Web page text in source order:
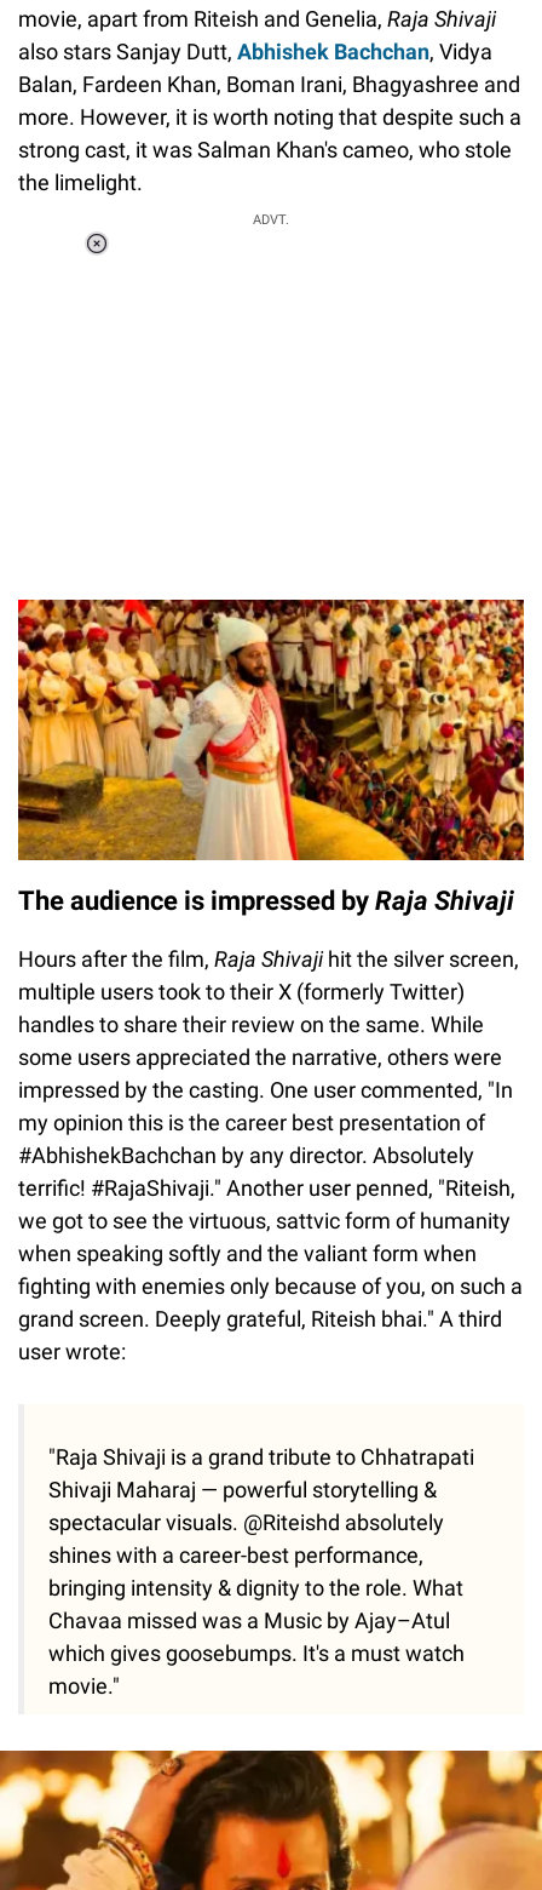
movie, apart from Riteish and Genelia, Raja Shivaji
also stars Sanjay Dutt, Abhishek Bachchan, Vidya
Balan, Fardeen Khan, Boman Irani, Bhagyashree and
more. However, it is worth noting that despite such a
strong cast, it was Salman Khan's cameo, who stole
the limelight.
ADVT.
The audience is impressed by Raja Shivaji
Hours after the film, Raja Shivajihit the silver screen,
multiple users took to their X (formerly Twitter)
handles to share their review on the same. While
some users appreciated the narrative, others were
impressed by the casting. One user commented, "In
my opinion this is the career best presentation of
#AbhishekBachchan by any director. Absolutely
terrific! #RajaShivaji." Another user penned, "Riteish,
we got to see the virtuous, sattvic form of humanity
when speaking softly and the valiant form when
fighting with enemies only because of you, on such a
grand screen. Deeply grateful, Riteish bhai." A third
user wrote:
"Raja Shivaji is a grand tribute to Chhatrapati
Shivaji Maharaj — powerful storytelling &
spectacular visuals. @Riteishd absolutely
shines with a career-best performance,
bringing intensity & dignity to the role. What
Chavaa missed was a Music by Ajay–Atul
which gives goosebumps. It's a must watch
movie."